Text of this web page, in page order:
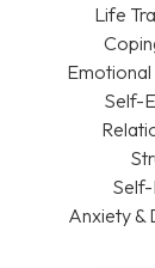
Life
Self-
Anxiety &